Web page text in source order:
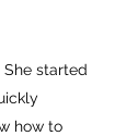
She started
how to